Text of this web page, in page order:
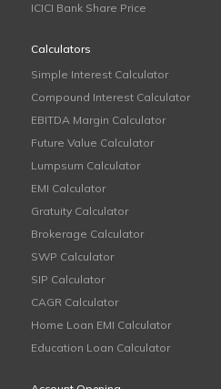
ICICI Bank Share Price
Calculators
Simple Interest Calculator
Compound Interest Calculator
EBITDA Margin Calculator
Future Value Calculator
Lumpsum Calculator
EMI Calculator
Gratuity Calculator
Brokerage Calculator
SWP Calculator
SIP Calculator
CAGR Calculator
Home Loan EMI Calculator
Education Loan Calculator